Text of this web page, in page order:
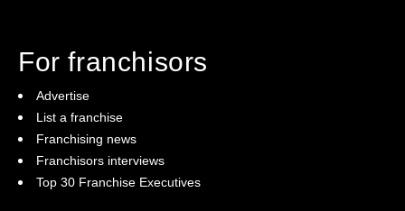
For franchisors
Advertise
List a franchise
Franchising news
Franchisors interviews
Top 30 Franchise Executives